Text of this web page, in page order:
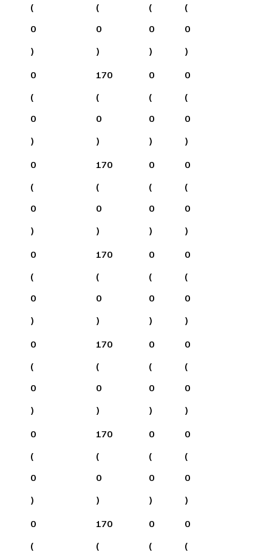
(
0
)
(
0
)
(
0
)
(
0
)
0
(
0
)
170
(
0
)
0
(
0
)
0
(
0
)
0
(
0
)
170
(
0
)
0
(
0
)
0
(
0
)
0
(
0
)
170
(
0
)
0
(
0
)
0
(
0
)
0
(
0
)
170
(
0
)
0
(
0
)
0
(
0
)
0
(
0
)
170
(
0
)
0
(
0
)
0
(
0
)
0
(
170
(
0
(
0
(